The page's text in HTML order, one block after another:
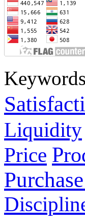
Keywords
Liquidity
Price